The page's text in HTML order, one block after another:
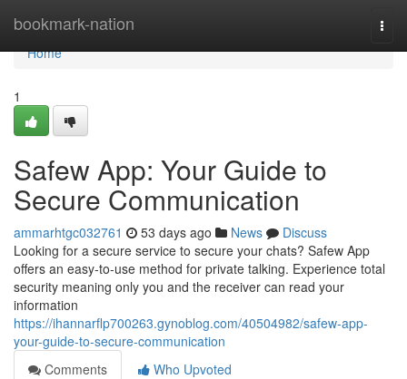
bookmark-nation
Home
Home
1
Safew App: Your Guide to
Secure Communication
ammarhtgc032761 53 days ago News
Discuss
Looking for a secure service to secure your chats? Safew App
offers an easy-to-use method for private talking. Experience total
security meaning only you and the receiver can read your
information
https://ihannarflp700263.gynoblog.com/40504982/safew-app-
your-guide-to-secure-communication
Comments
Who Upvoted